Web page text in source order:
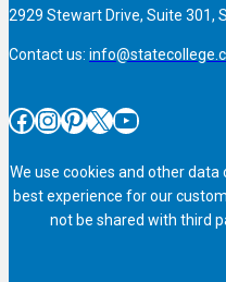
2929 Stewart Drive, Suite 301,
Contact us:
Facebook InstagramPinterest X YouTube
We use cookies and other
best experience for our
not be shared with third